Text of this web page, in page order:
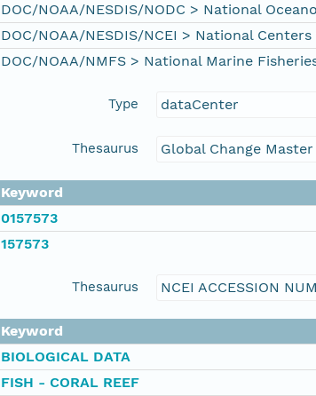
DOC/NOAA/NESDIS/NODC > National
DOC/NOAA/NESDIS/NCEI > National
DOC/NOAA/NMFS > National Marine
Type dataCenter
Thesaurus Global Change
Keyword
0157573
157573
Thesaurus NCEI ACCESSION
Keyword
BIOLOGICAL DATA
FISH - CORAL REEF